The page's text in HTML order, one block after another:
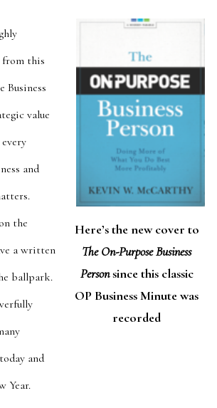
Here’s the new cover to
The On-Purpose Business
Personsince this classic
OP Business Minute was
recorded
this
Business
value
and
the
a written
ballpark.
and
Year.